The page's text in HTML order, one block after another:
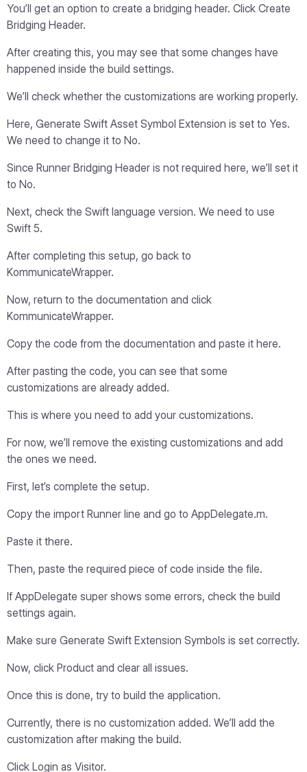
You’ll get an option to create a bridging header. Click Create
Bridging Header.
After creating this, you may see that some changes have
happened inside the build settings.
We’ll check whether the customizations are working properly.
Here, Generate Swift Asset Symbol Extension is set to Yes.
We need to change it to No.
Since Runner Bridging Header is not required here, we’ll set it
to No.
Next, check the Swift language version. We need to use
Swift 5.
After completing this setup, go back to
KommunicateWrapper.
Now, return to the documentation and click
KommunicateWrapper.
Copy the code from the documentation and paste it here.
After pasting the code, you can see that some
customizations are already added.
This is where you need to add your customizations.
For now, we’ll remove the existing customizations and add
the ones we need.
First, let’s complete the setup.
Copy the import Runner line and go to AppDelegate.m.
Paste it there.
Then, paste the required piece of code inside the file.
If AppDelegate super shows some errors, check the build
settings again.
Make sure Generate Swift Extension Symbols is set correctly.
Now, click Product and clear all issues.
Once this is done, try to build the application.
Currently, there is no customization added. We’ll add the
customization after making the build.
Click Login as Visitor.